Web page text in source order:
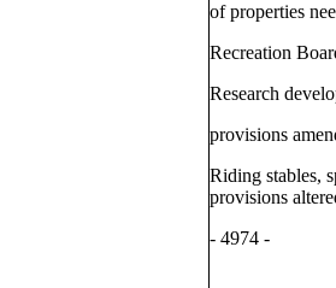
of properties
Recreation
Research
provisions
Riding stables,
provisions
- 4974 -